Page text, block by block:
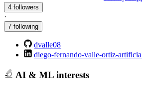
4 followers
·
7 following
dvalle08
diego-fernando-valle-ortiz-
AI & ML interests